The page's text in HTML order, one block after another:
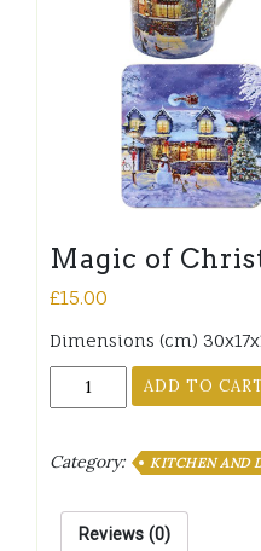
Magic of
£15.00
Dimensions (cm)
Magic
of
Gift
ADD TO
Category: KITCHEN AND
Reviews (0)